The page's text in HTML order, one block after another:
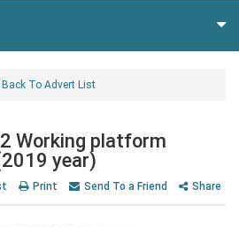
Back To Advert List
Working platform
year)
Print Send To a Friend Share